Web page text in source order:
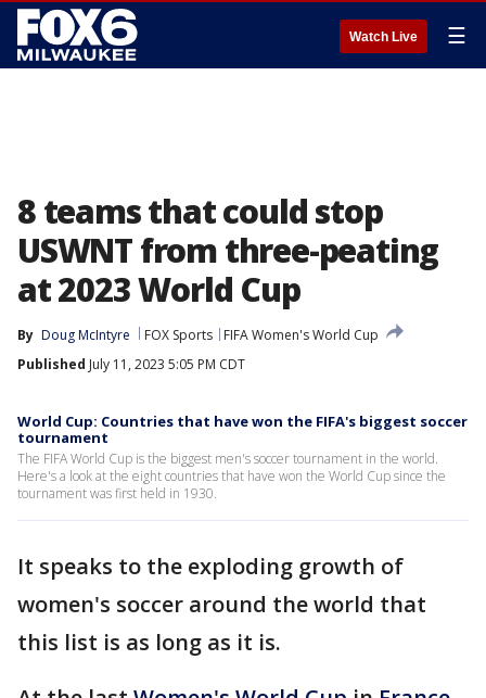
Watch Live ☰
8 teams that could stop
USWNT from three-peating
at 2023 World Cup
By Doug McIntyre FOX Sports
FIFA Women's World Cup
Published July 11, 2023 5:05 PM CDT
World Cup: Countries that have won the FIFA's biggest soccer
tournament
The FIFA World Cup is the biggest men's soccer tournament in the world.
Here's a look at the eight countries that have won the World Cup since the
tournament was first held in 1930.
It speaks to the exploding growth of
women's soccer around the world that
this list is as long as it is.